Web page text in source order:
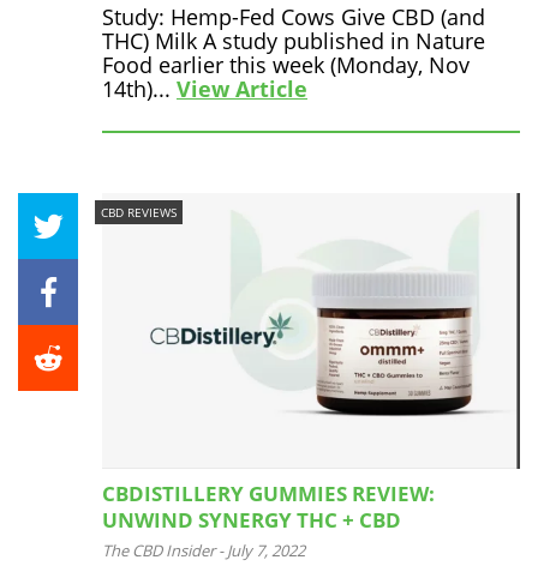
Study: Hemp-Fed Cows Give CBD (and
THC) Milk A study published in Nature
Food earlier this week (Monday, Nov
14th)... View Article
CBD REVIEWS
CBDISTILLERY GUMMIES REVIEW:
UNWIND SYNERGY THC + CBD
The CBD Insider - July 7, 2022